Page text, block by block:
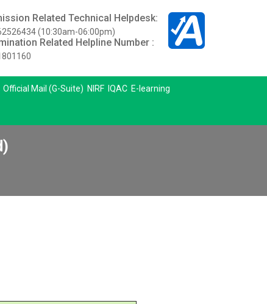
Related Technical Helpdesk:
(10:30am-06:00pm)
Related Helpline Number :
Official Mail (G-Suite) NIRF IQAC E-learning